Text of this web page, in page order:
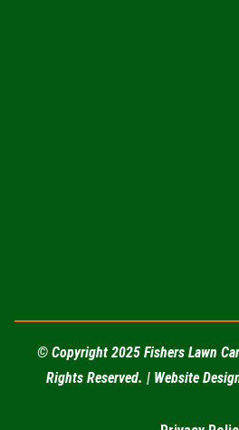
© Copyright 2025 Fishers Lawn
Rights Reserved. | Website